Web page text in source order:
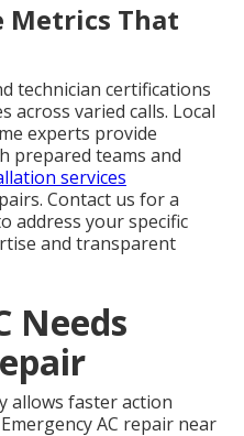
Metrics That
technician certifications
across varied calls. Local
experts provide
prepared teams and
services
Contact us for a
address your specific
and transparent
Needs
allows faster action
AC repair near